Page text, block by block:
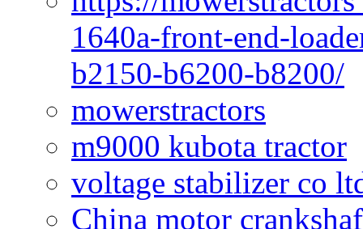
1640a-front-end-
b2150-b6200-b8200/
mowerstractors
m9000 kubota tractor
voltage stabilizer co
China motor